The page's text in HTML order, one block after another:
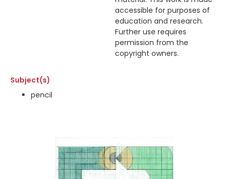
accessible for purposes of
education and research.
Further use requires
permission from the
copyright owners.
Subject(s)
pencil